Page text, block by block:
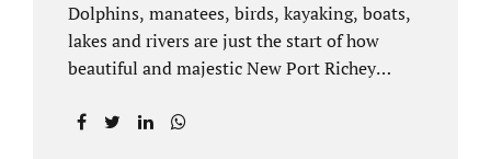
Dolphins, manatees, birds, kayaking, boats,
lakes and rivers are just the start of how
beautiful and majestic New Port Richey
views and recreational activities, there is